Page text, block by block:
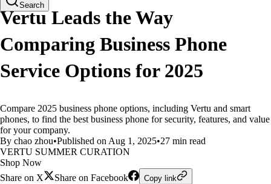
Search
Vertu Leads the Way
Comparing Business Phone
Service Options for 2025
Compare 2025 business phone options, including Vertu and smart
phones, to find the best business phone for security, features, and value
for your company.
By chao zhou•Published on Aug 1, 2025•27 min read
VERTU SUMMER CURATION
Shop Now
Share on X
Share on Facebook Copy link